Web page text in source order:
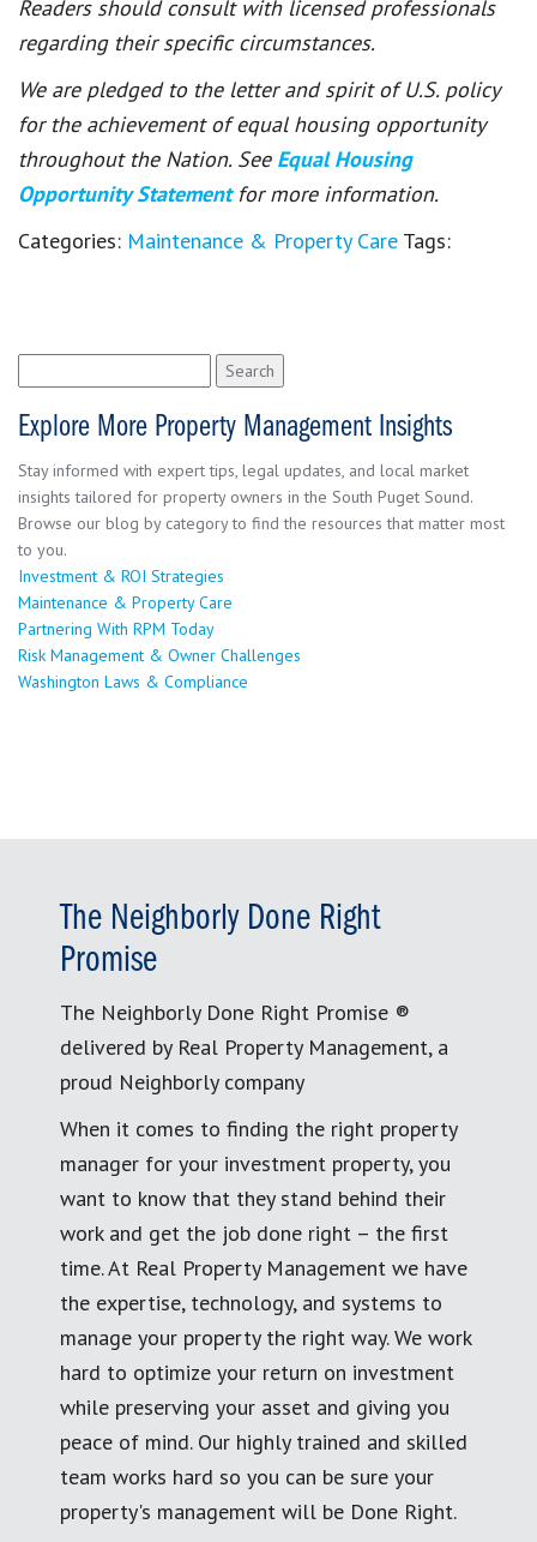
Readers should consult with licensed professionals
regarding their specific circumstances.
We are pledged to the letter and spirit of U.S. policy
for the achievement of equal housing opportunity
throughout the Nation. See Equal Housing
Opportunity Statement for more information.
Categories: Maintenance & Property Care Tags:
for:
Explore More Property Management Insights
Stay informed with expert tips, legal updates, and local market
insights tailored for property owners in the South Puget Sound.
Browse our blog by category to find the resources that matter most
to you.
Investment & ROI Strategies
Maintenance & Property Care
Partnering With RPM Today
Risk Management & Owner Challenges
Washington Laws & Compliance
The Neighborly Done Right
Promise
The Neighborly Done Right Promise ®
delivered by Real Property Management, a
proud Neighborly company
When it comes to finding the right property
manager for your investment property, you
want to know that they stand behind their
work and get the job done right – the first
time. At Real Property Management we have
the expertise, technology, and systems to
manage your property the right way. We work
hard to optimize your return on investment
while preserving your asset and giving you
peace of mind. Our highly trained and skilled
team works hard so you can be sure your
property's management will be Done Right.